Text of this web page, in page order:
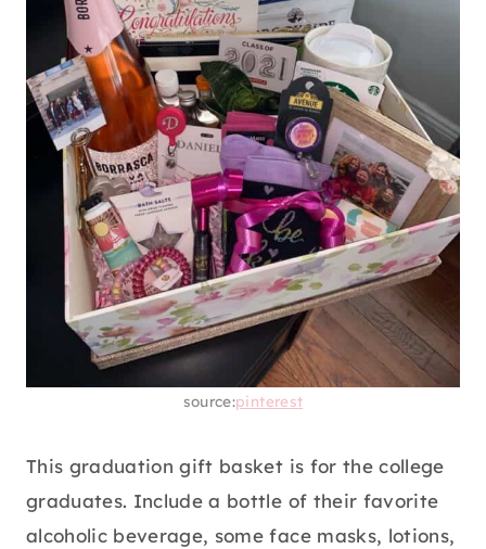
source:pinterest
This graduation gift basket is for the college
graduates. Include a bottle of their favorite
alcoholic beverage, some face masks, lotions,